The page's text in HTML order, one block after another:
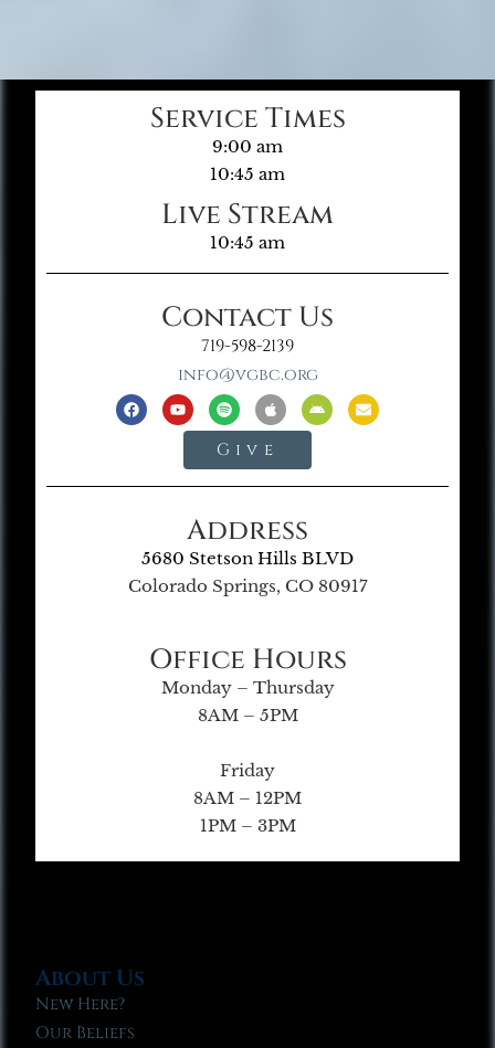
Service Times
9:00 am
10:45 am
Live Stream
10:45 am
Contact Us
719-598-2139
info@vgbc.org
Give
Address
5680 Stetson Hills BLVD
Colorado Springs, CO 80917
Office Hours
Monday – Thursday
8AM – 5PM
Friday
8AM – 12PM
1PM – 3PM
About Us
New Here?
Our Beliefs